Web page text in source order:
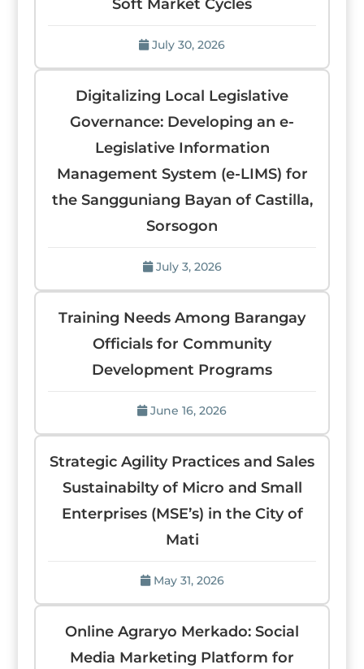
Soft Market Cycles
July 30, 2026
Digitalizing Local Legislative
Governance: Developing an e-
Legislative Information
Management System (e-LIMS) for
the Sangguniang Bayan of Castilla,
Sorsogon
July 3, 2026
Training Needs Among Barangay
Officials for Community
Development Programs
June 16, 2026
Strategic Agility Practices and Sales
Sustainabilty of Micro and Small
Enterprises (MSE’s) in the City of
Mati
May 31, 2026
Online Agraryo Merkado: Social
Media Marketing Platform for